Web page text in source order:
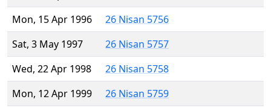
Mon, 15 Apr 1996
26 Nisan 5756
Sat, 3 May 1997
26 Nisan 5757
Wed, 22 Apr 1998
26 Nisan 5758
Mon, 12 Apr 1999
26 Nisan 5759